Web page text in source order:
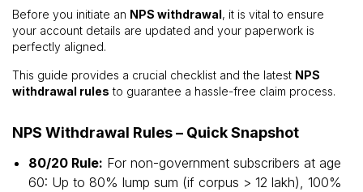
Before you initiate an NPS withdrawal, it is vital to ensure
your account details are updated and your paperwork is
perfectly aligned.
This guide provides a crucial checklist and the latest NPS
withdrawal rules to guarantee a hassle-free claim process.
NPS Withdrawal Rules – Quick Snapshot
80/20 Rule: For non-government subscribers at age
60: Up to 80% lump sum (if corpus > ₹12 lakh), 100%